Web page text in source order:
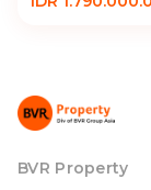
BVR Property